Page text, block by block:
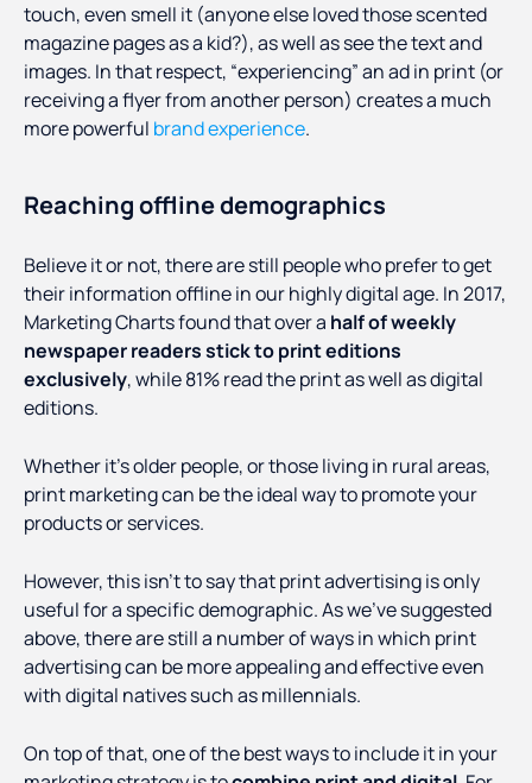
touch, even smell it (anyone else loved those scented
magazine pages as a kid?), as well as see the text and
images. In that respect, “experiencing” an ad in print (or
receiving a flyer from another person) creates a much
more powerful brand experience.
Reaching offline demographics
Believe it or not, there are still people who prefer to get
their information offline in our highly digital age. In 2017,
Marketing Charts found that over a half of weekly
newspaper readers stick to print editions
exclusively, while 81% read the print as well as digital
editions.
Whether it’s older people, or those living in rural areas,
print marketing can be the ideal way to promote your
products or services.
However, this isn’t to say that print advertising is only
useful for a specific demographic. As we’ve suggested
above, there are still a number of ways in which print
advertising can be more appealing and effective even
with digital natives such as millennials.
On top of that, one of the best ways to include it in your